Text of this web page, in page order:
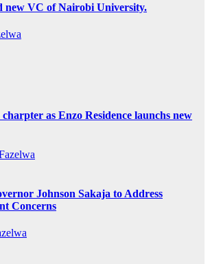
new VC of Nairobi University.
as Enzo Residence launchs new
Johnson Sakaja to Address
Concerns